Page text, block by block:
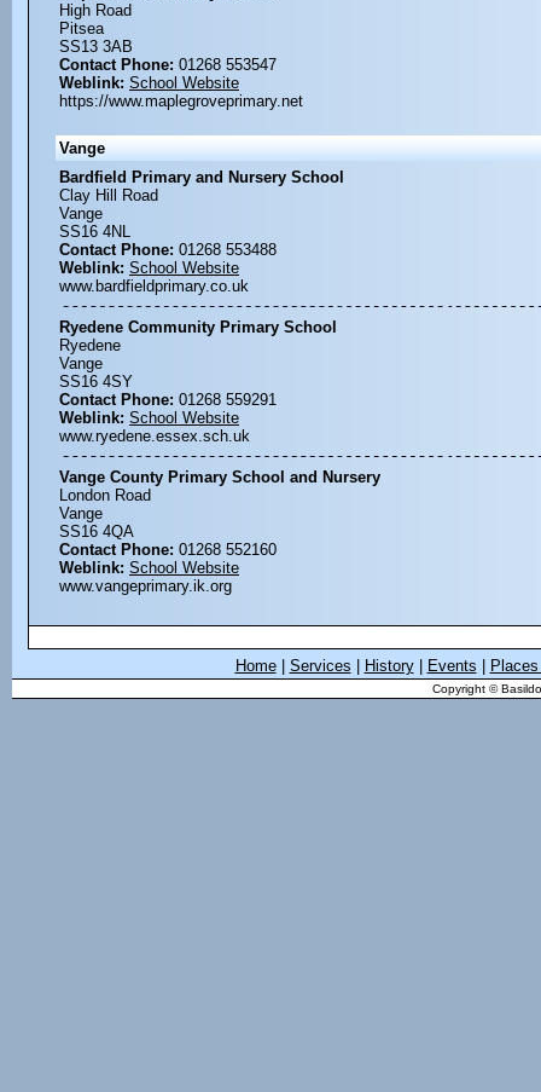
High Road
Pitsea
SS13 3AB
Contact Phone: 01268 553547
Weblink: School Website
https://www.maplegroveprimary.net
Vange
Bardfield Primary and Nursery School
Clay Hill Road
Vange
SS16 4NL
Contact Phone: 01268 553488
Weblink: School Website
www.bardfieldprimary.co.uk
Ryedene Community Primary School
Ryedene
Vange
SS16 4SY
Contact Phone: 01268 559291
Weblink: School Website
www.ryedene.essex.sch.uk
Vange County Primary School and Nursery
London Road
Vange
SS16 4QA
Contact Phone: 01268 552160
Weblink: School Website
www.vangeprimary.ik.org
Home| Services History| Events
Copyright ©